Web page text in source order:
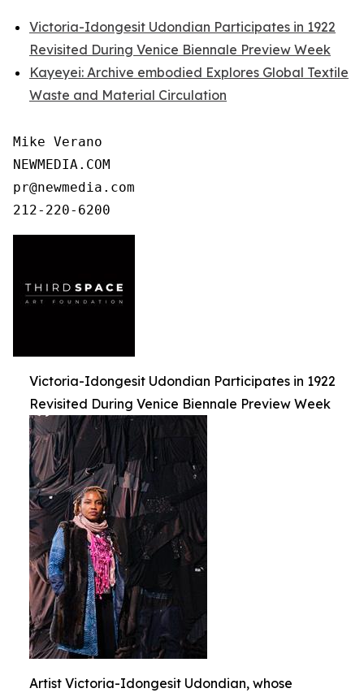
Victoria-Idongesit Udondian Participates in 1922
Revisited During Venice Biennale Preview Week
Kayeyei: Archive embodied Explores Global Textile
Waste and Material Circulation
Mike Verano
NEWMEDIA.COM
pr@newmedia.com
212-220-6200
Victoria-Idongesit Udondian Participates in 1922
Revisited During Venice Biennale Preview Week
Artist Victoria-Idongesit Udondian, whose